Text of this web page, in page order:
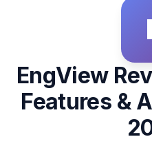
EngView
Features &